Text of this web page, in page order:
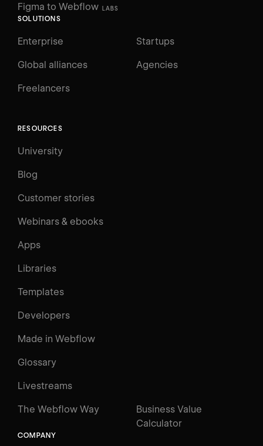
Figma to Webflow LABS
SOLUTIONS
Enterprise Startups
Global alliances Agencies
Freelancers
RESOURCES
University
Blog
Customer stories
Webinars & ebooks
Apps
Libraries
Templates
Developers
Made in Webflow
Glossary
Livestreams
The Webflow Way
Business Value
Calculator
COMPANY